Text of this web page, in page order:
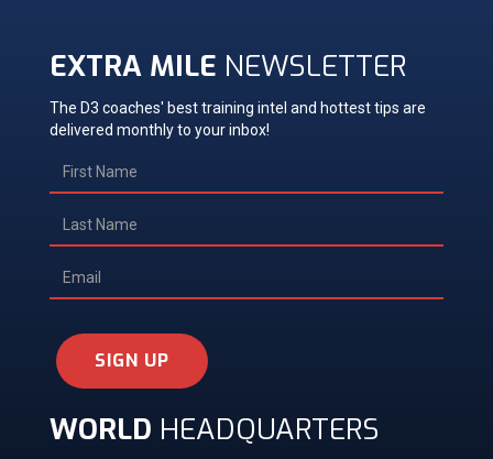
EXTRA MILE NEWSLETTER
The D3 coaches' best training intel and hottest tips are
delivered monthly to your inbox!
SIGN UP
WORLD HEADQUARTERS